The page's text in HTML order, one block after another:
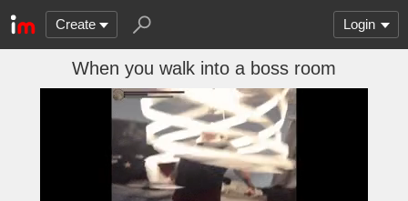
Create Login
When you walk into a boss room